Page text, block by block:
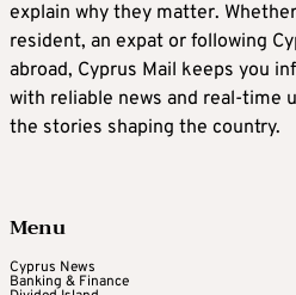
explain why they matter.
resident, an expat or following
abroad, Cyprus Mail keeps you
with reliable news and real-time
the stories shaping the country.
Menu
Cyprus News
Banking & Finance